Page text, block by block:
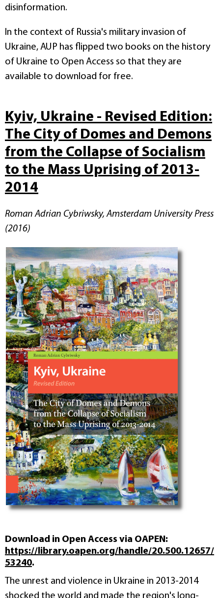
disinformation.
In the context of Russia's military invasion of
Ukraine, AUP has flipped two books on the history
of Ukraine to Open Access so that they are
available to download for free.
Kyiv, Ukraine - Revised Edition:
The City of Domes and Demons
from the Collapse of Socialism
to the Mass Uprising of 2013-
2014
Roman Adrian Cybriwsky, Amsterdam University Press
(2016)
Download in Open Access via OAPEN:
https://library.oapen.org/handle/20.500.12657/
53240.
The unrest and violence in Ukraine in 2013-2014
shocked the world and made the region's long-